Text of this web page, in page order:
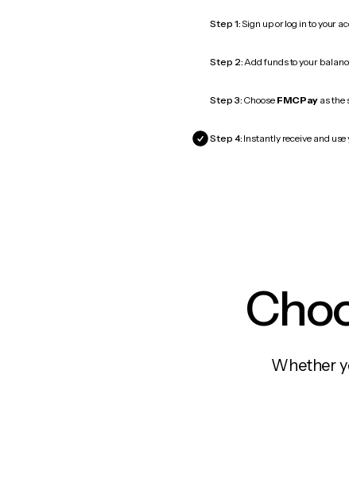
Step 1:Sign up or log in to your
Step 2:Add funds to your
Step 3: Choose FMCPay as the
Step 4: Instantly receive and
Whether